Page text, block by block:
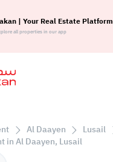
| Your Real Estate Platform
all properties in our app
Al Daayen
Lusail
in Al Daayen, Lusail